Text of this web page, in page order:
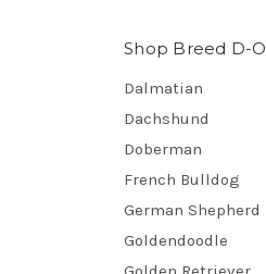
Shop Breed D-O
Dalmatian
Dachshund
Doberman
French Bulldog
German Shepherd
Goldendoodle